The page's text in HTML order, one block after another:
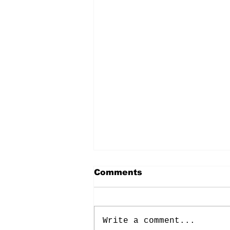
Comments
Write a comment...